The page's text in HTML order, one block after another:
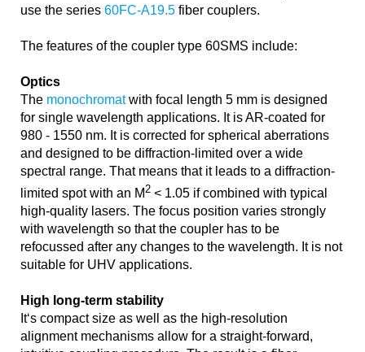
use the series 60FC-A19.5 fiber couplers.
The features of the coupler type 60SMS include:
Optics
The monochromatwith focal length 5 mm is designed
for single wavelength applications. It is AR-coated for
980 - 1550 nm. It is corrected for spherical aberrations
and designed to be diffraction-limited over a wide
spectral range. That means that it leads to a diffraction-
limited spot with an M2 < 1.05 if combined with typical
high-quality lasers. The focus position varies strongly
with wavelength so that the coupler has to be
refocussed after any changes to the wavelength. It is not
suitable for UHV applications.
High long-term stability
It‘s compact size as well as the high-resolution
alignment mechanisms allow for a straight-forward,